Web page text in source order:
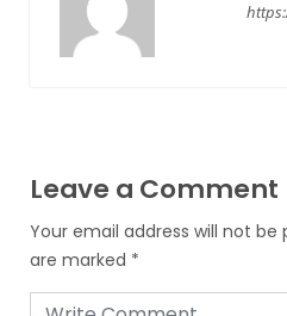
Leave a Comment
Your email address will not be
are marked *